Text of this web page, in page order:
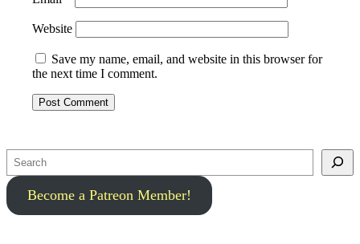
Website
Save my name, email, and website in this browser for
the next time I comment.
Search
Become a Patreon Member!